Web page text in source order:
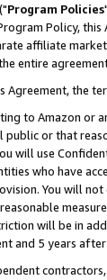
Program Policies
Policy,
affiliate
entire
Agreement, the
to Amazon or
public or that
will use
who have
You will
will be in
and 5 years